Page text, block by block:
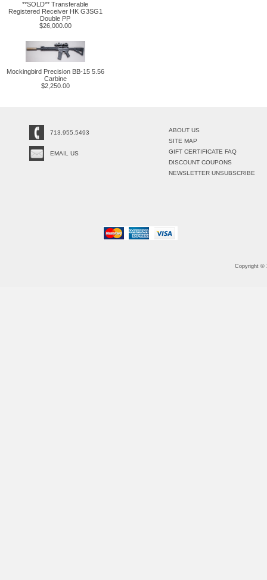
**SOLD** Transferable
Registered Receiver HK G3SG1
Double PP
$26,000.00
Mockingbird Precision BB-15 5.56
Carbine
$2,250.00
713.955.5493
EMAIL US
ABOUT US
SITE MAP
GIFT CERTIFICATE FAQ
DISCOUNT COUPONS
NEWSLETTER UNSUBSCRIBE
Copyright ©